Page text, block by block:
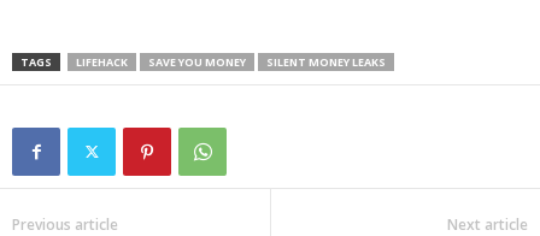
TAGS LIFEHACK SAVE YOU MONEY SILENT MONEY LEAKS
Previous article Next article